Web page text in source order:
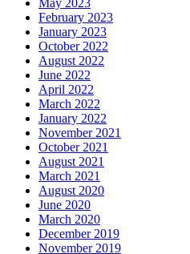
May 2023
February 2023
January 2023
October 2022
August 2022
June 2022
April 2022
March 2022
January 2022
November 2021
October 2021
August 2021
March 2021
August 2020
June 2020
March 2020
December 2019
November 2019